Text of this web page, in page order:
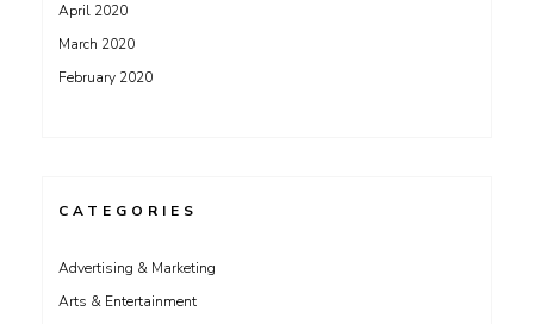
April 2020
March 2020
February 2020
CATEGORIES
Advertising & Marketing
Arts & Entertainment